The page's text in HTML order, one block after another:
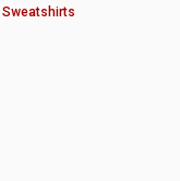
Sweatshirts